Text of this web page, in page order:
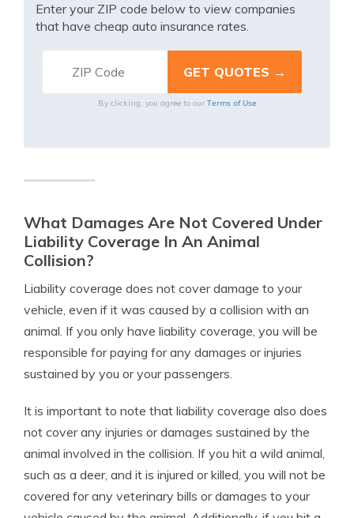
Enter your ZIP code below to view companies
that have cheap auto insurance rates.
By clicking, you agree to our Terms of Use
What Damages Are Not Covered Under
Liability Coverage In An Animal
Collision?
Liability coverage does not cover damage to your
vehicle, even if it was caused by a collision with an
animal. If you only have liability coverage, you will be
responsible for paying for any damages or injuries
sustained by you or your passengers.
It is important to note that liability coverage also does
not cover any injuries or damages sustained by the
animal involved in the collision. If you hit a wild animal,
such as a deer, and it is injured or killed, you will not be
covered for any veterinary bills or damages to your